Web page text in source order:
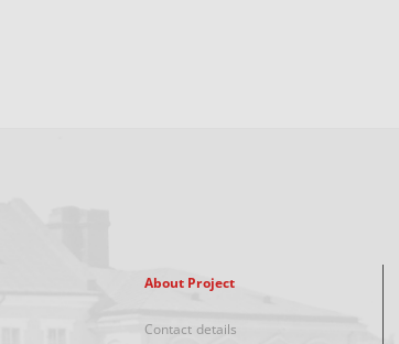
About Project
Contact details